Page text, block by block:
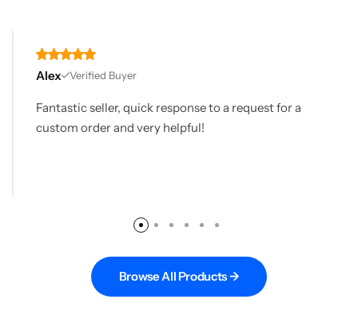
Alex Verified Buyer
Fantastic seller, quick response to a request for a
custom order and very helpful!
Browse All Products →